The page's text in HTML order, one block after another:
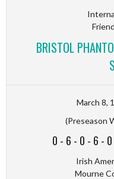
BRISTOL
March 8,
(Preseason
0 - 6 - 0 - 6 - 0
Irish
Mourne